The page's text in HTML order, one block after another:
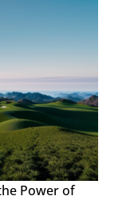
Power of